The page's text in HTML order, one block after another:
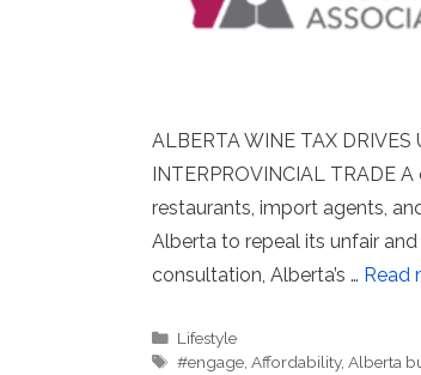
ALBERTA WINE TAX DRIVES
INTERPROVINCIAL TRADE
restaurants, import agents,
Alberta to repeal its unfair
consultation, Alberta’s … Read
Categories
Lifestyle
Tags
#engage ,Affordability,Alberta